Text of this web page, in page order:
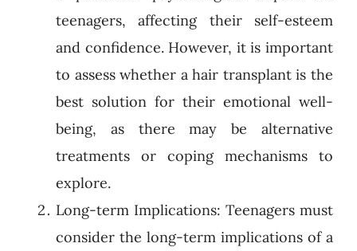
teenagers, affecting their self-esteem
and confidence. However, it is important
to assess whether a hair transplant is the
best solution for their emotional well-
being, as there may be alternative
treatments or coping mechanisms to
explore.
Long-term Implications: Teenagers must
consider the long-term implications of a